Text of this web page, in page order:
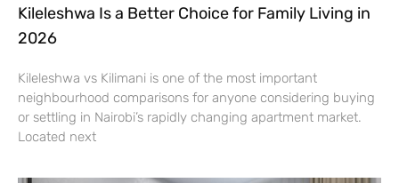
Kileleshwa Is a Better Choice for Family Living in
2026
Kileleshwa vs Kilimani is one of the most important
neighbourhood comparisons for anyone considering buying
or settling in Nairobi’s rapidly changing apartment market.
Located next